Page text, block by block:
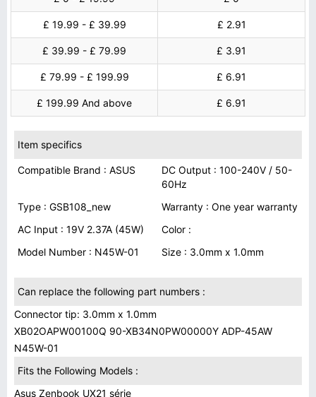
£ 19.99 - £ 39.99 £ 2.91
£ 39.99 - £ 79.99 £ 3.91
£ 79.99 - £ 199.99 £ 6.91
£ 199.99 And above £ 6.91
Item specifics
Compatible Brand : ASUS
DC Output : 100-240V / 50-
60Hz
Type : GSB108_new
Warranty : One year warranty
AC Input : 19V 2.37A (45W)
Color :
Model Number : N45W-01
Size : 3.0mm x 1.0mm
Can replace the following part numbers :
Connector tip: 3.0mm x 1.0mm
XB02OAPW00100Q 90-XB34N0PW00000Y ADP-45AW
N45W-01
Fits the Following Models :
Asus Zenbook UX21 série